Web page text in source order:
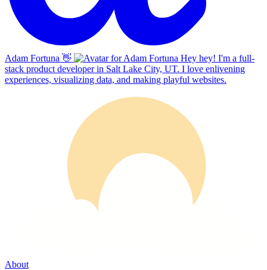
Adam Fortuna 👋
Hey hey! I'm a full-
stack product developer in Salt Lake City, UT. I love enlivening
experiences, visualizing data, and making playful websites.
About